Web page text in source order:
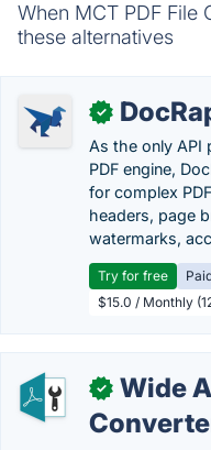
When MCT PDF File
these alternatives
✓
As the only API
PDF engine,
for complex
headers, page
watermarks,
Try for free
$15.0 / Monthly
✓
Wide